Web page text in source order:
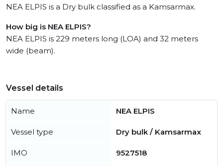
NEA ELPIS is a Dry bulk classified as a Kamsarmax.
How big is NEA ELPIS?
NEA ELPIS is 229 meters long (LOA) and 32 meters
wide (beam).
Vessel details
Name NEA ELPIS
Vessel type Dry bulk / Kamsarmax
IMO 9527518